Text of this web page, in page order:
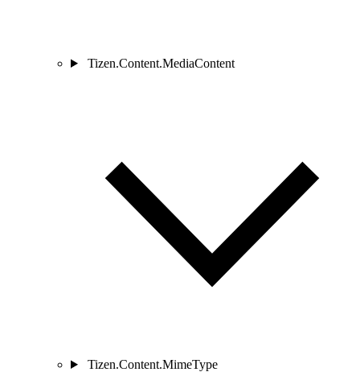
Tizen.Content.MediaContent
Tizen.Content.MimeType